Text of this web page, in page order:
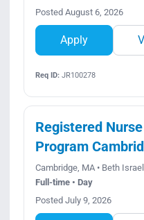
Posted August 6, 2026
Apply
Req ID:JR100278
Registered
Program
Cambridge, MA • Beth
Full-time • Day
Posted July 9, 2026